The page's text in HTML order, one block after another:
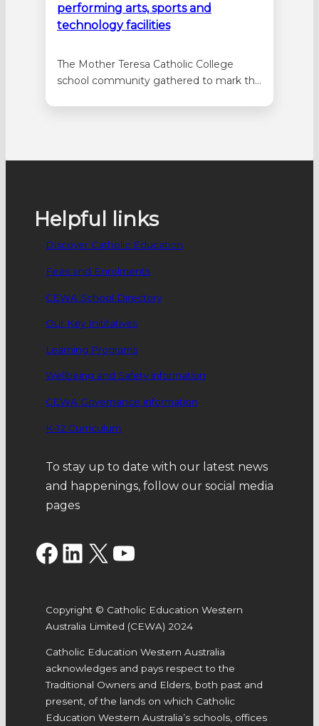
performing arts, sports and
technology facilities
The Mother Teresa Catholic College
school community gathered to mark the
Director – Catholic Education Western
Helpful links
Discover Catholic Education
Fees and Enrolments
CEWA School Directory
Our Key Inititatives
Learning Programs
Wellbeing and Safety information
CEWA Governance information
K-12 Curriculum
To stay up to date with our latest news
and happenings, follow our social media
pages
Facebook LinkedIn X YouTube
Copyright © Catholic Education Western
Australia Limited (CEWA) 2024
Catholic Education Western Australia
acknowledges and pays respect to the
Traditional Owners and Elders, both past and
present, of the lands on which Catholic
Education Western Australia’s schools, offices